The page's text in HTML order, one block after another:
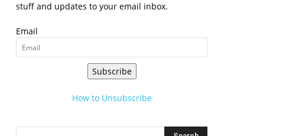
stuff and updates to your email inbox.
Email
Subscribe
How to Unsubscribe